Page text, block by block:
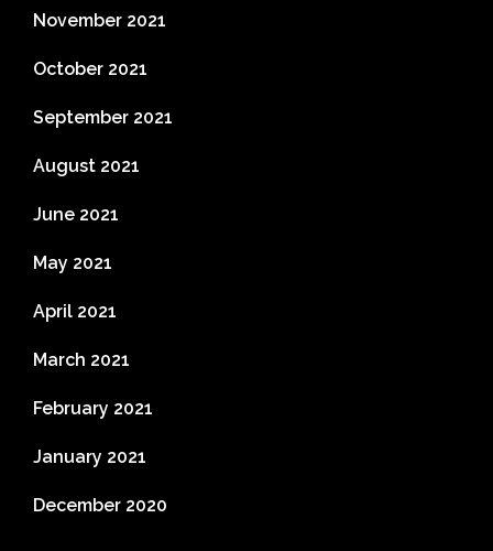
November 2021
October 2021
September 2021
August 2021
June 2021
May 2021
April 2021
March 2021
February 2021
January 2021
December 2020